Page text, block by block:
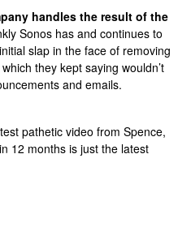
handles the result of the
Sonos has and continues to
slap in the face of removing
they kept saying wouldn’t
and emails.
pathetic video from Spence,
12 months is just the latest